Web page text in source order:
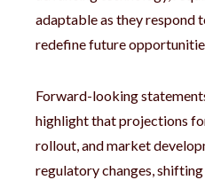
adaptable as they respond
redefine future
Forward-looking
highlight that projections
rollout, and market
regulatory changes,